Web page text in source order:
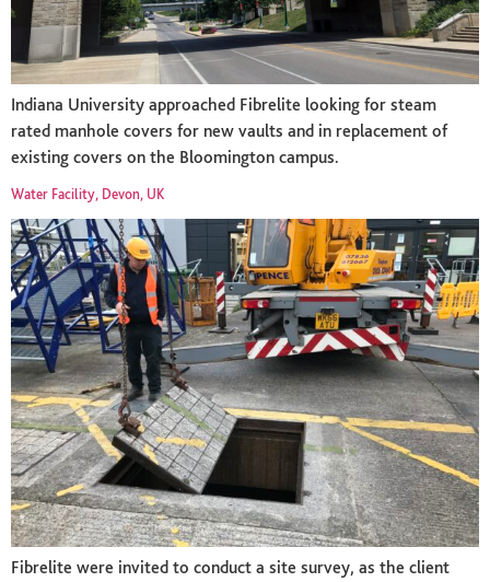
Indiana University approached Fibrelite looking for steam
rated manhole covers for new vaults and in replacement of
existing covers on the Bloomington campus.
Water Facility, Devon, UK
Fibrelite were invited to conduct a site survey, as the client